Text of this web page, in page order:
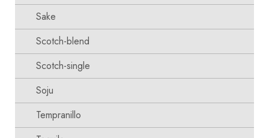
Sake
Scotch-blend
Scotch-single
Soju
Tempranillo